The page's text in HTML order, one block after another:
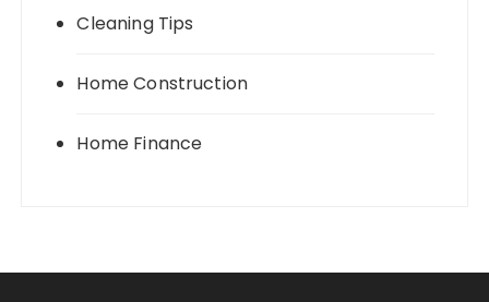
Cleaning Tips
Home Construction
Home Finance